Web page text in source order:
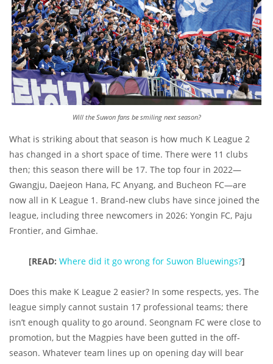
Will the Suwon fans be smiling next season?
What is striking about that season is how much K League 2
has changed in a short space of time. There were 11 clubs
then; this season there will be 17. The top four in 2022—
Gwangju, Daejeon Hana, FC Anyang, and Bucheon FC—are
now all in K League 1. Brand-new clubs have since joined the
league, including three newcomers in 2026: Yongin FC, Paju
Frontier, and Gimhae.
[READ: Where did it go wrong for Suwon Bluewings?]
Does this make K League 2 easier? In some respects, yes. The
league simply cannot sustain 17 professional teams; there
isn’t enough quality to go around. Seongnam FC were close to
promotion, but the Magpies have been gutted in the off-
season. Whatever team lines up on opening day will bear